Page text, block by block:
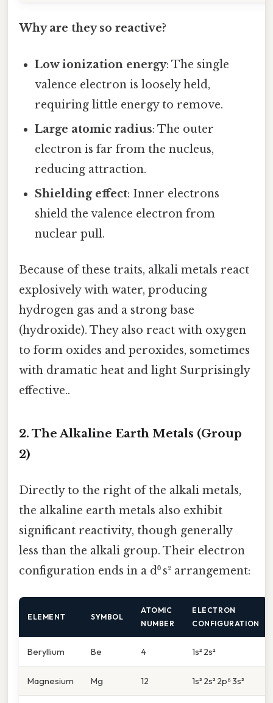
Why are they so reactive?
Low ionization energy: The single
valence electron is loosely held,
requiring little energy to remove.
Large atomic radius: The outer
electron is far from the nucleus,
reducing attraction.
Shielding effect: Inner electrons
shield the valence electron from
nuclear pull.
Because of these traits, alkali metals react
explosively with water, producing
hydrogen gas and a strong base
(hydroxide). They also react with oxygen
to form oxides and peroxides, sometimes
with dramatic heat and light Surprisingly
effective..
2. The Alkaline Earth Metals (Group
2)
Directly to the right of the alkali metals,
the alkaline earth metals also exhibit
significant reactivity, though generally
less than the alkali group. Their electron
configuration ends in a d⁰ s² arrangement:
ELEMENT SYMBOL
ATOMIC
NUMBER
ELECTRON
CONFIGURATION
Beryllium Be 4 1s² 2s²
Magnesium Mg 12 1s² 2s² 2p⁶ 3s²